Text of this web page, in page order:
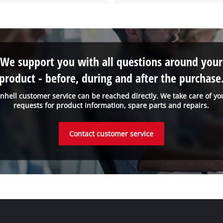
customer service can be reached directly. We take care of
requests for product information, spare parts and repairs.
We support you with all questions around your
- before, during and after the
Contact customer service